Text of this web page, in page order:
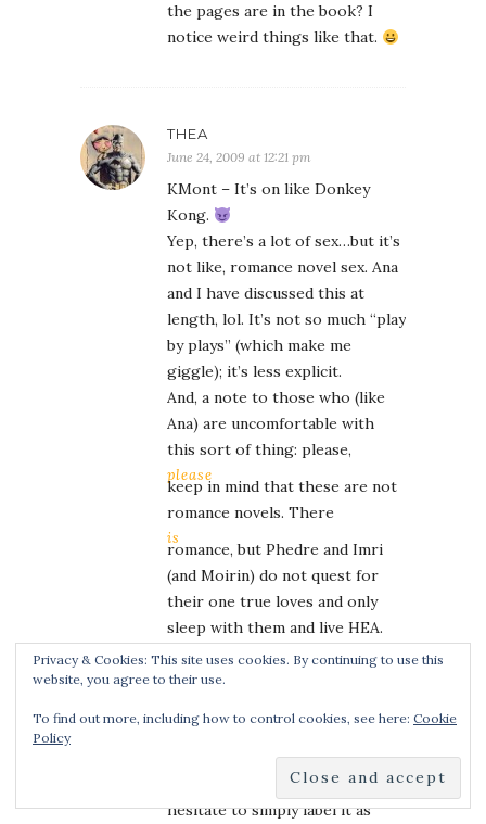
the pages are in the book? I
notice weird things like that.
THEA
June 24, 2009 at 12:21 pm
KMont – It’s on like Donkey
Kong.
Yep, there’s a lot of sex…but it’s
not like, romance novel sex. Ana
and I have discussed this at
length, lol. It’s not so much “play
by plays” (which make me
giggle); it’s less explicit.
And, a note to those who (like
Ana) are uncomfortable with
this sort of thing: please,
please
keep in mind that these are not
romance novels. There
is
romance, but Phedre and Imri
(and Moirin) do not quest for
their one true loves and only
sleep with them and live HEA.
It’s not that kind of story at
ALL.
has some darker scenes (she’s
an anguisette, who takes
pleasure from pain – but I
hesitate to simply label it as
Privacy & Cookies: This site uses cookies. By continuing to use this
website, you agree to their use.
To find out more, including how to control cookies, see here: Cookie
Policy